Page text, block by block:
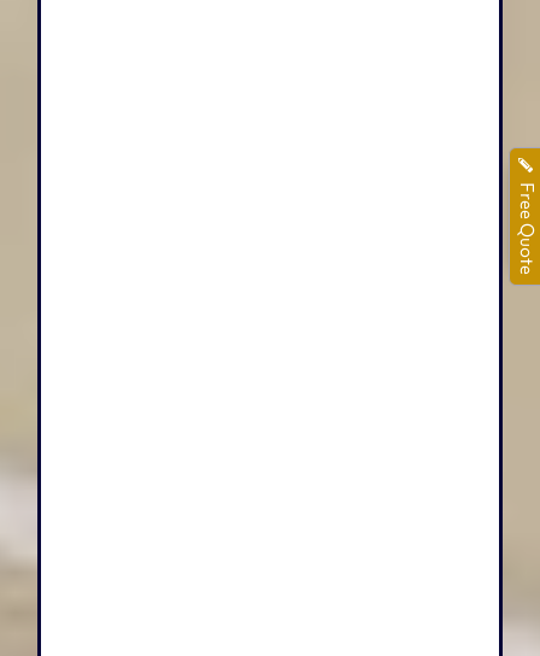
Free Quote